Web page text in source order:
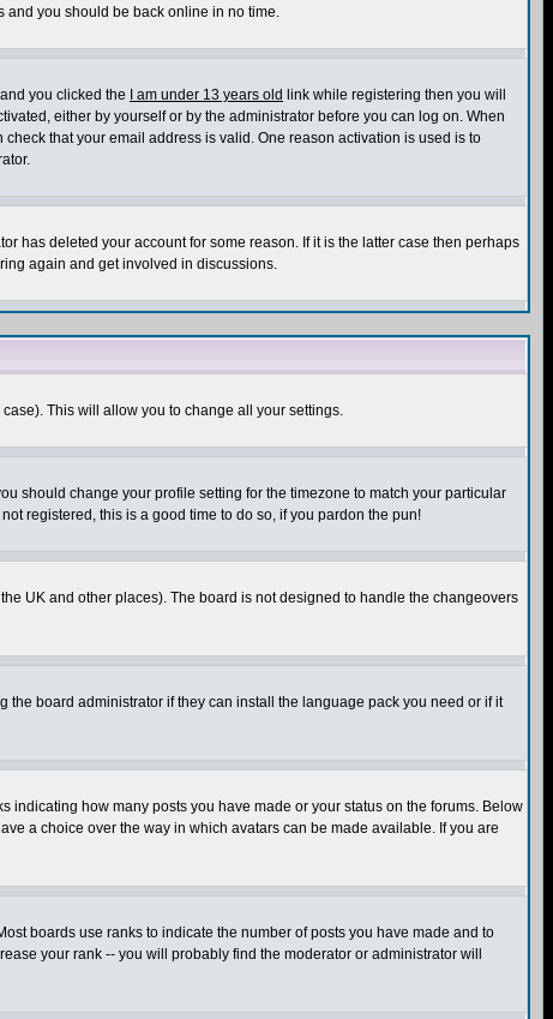
and you should be back online in no time.
you clicked the
I am under 13 years old link while registering then you will
either by yourself or by the administrator before you can log on. When
that your email address is valid. One reason activation is used is to
has deleted your account for some reason. If it is the latter case then perhaps
again and get involved in discussions.
This will allow you to change all your settings.
should change your profile setting for the timezone to match your particular
registered, this is a good time to do so, if you pardon the pun!
UK and other places). The board is not designed to handle the changeovers
board administrator if they can install the language pack you need or if it
how many posts you have made or your status on the forums. Below
a choice over the way in which avatars can be made available. If you are
boards use ranks to indicate the number of posts you have made and to
your rank -- you will probably find the moderator or administrator will